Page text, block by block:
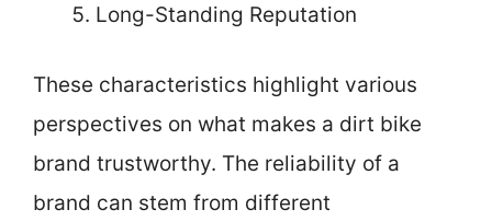
Long-Standing Reputation
These characteristics highlight various
perspectives on what makes a dirt bike
brand trustworthy. The reliability of a
brand can stem from different